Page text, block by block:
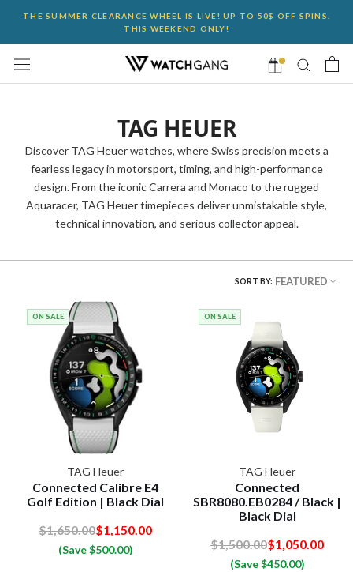
content
THE SUMMER CLEARANCE WHEEL IS LIVE! UP TO 50$ OFF SPINS.
THIS WEEKEND ONLY!
TAG HEUER
Discover TAG Heuer watches, where Swiss precision meets a
fearless legacy in motorsport, timing, and high-performance
design. From the iconic Carrera and Monaco to the rugged
Aquaracer, TAG Heuer timepieces deliver unmistakable style,
technical innovation, and serious collector appeal.
SORT BY: FEATURED
ON SALE
TAG Heuer
Connected Calibre E4
Golf Edition | Black Dial
$1,650.00$1,150.00
(Save $500.00)
ON SALE
TAG Heuer
Connected
SBR8080.EB0284 / Black |
Black Dial
$1,500.00$1,050.00
(Save $450.00)